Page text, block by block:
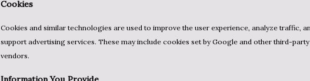
Cookies
Cookies and similar technologies are used to improve the user experience, analyze traffic, and
support advertising services. These may include cookies set by Google and other third-party
vendors.